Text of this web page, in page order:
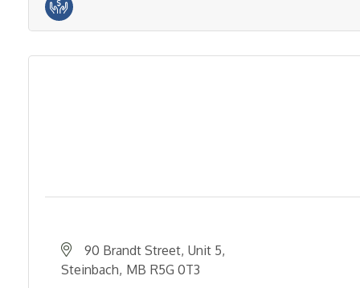
90 Brandt Street Unit 5
Steinbach MB R5G 0T3